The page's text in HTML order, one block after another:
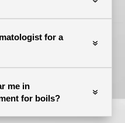
for a
me in
for boils?